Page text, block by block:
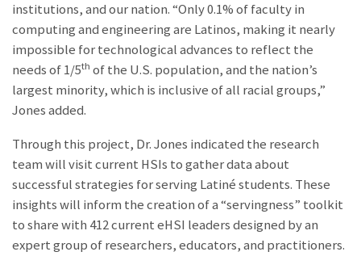
institutions, and our nation. “Only 0.1% of faculty in
computing and engineering are Latinos, making it nearly
impossible for technological advances to reflect the
needs of 1/5th of the U.S. population, and the nation’s
largest minority, which is inclusive of all racial groups,”
Jones added.
Through this project, Dr. Jones indicated the research
team will visit current HSIs to gather data about
successful strategies for serving Latiné students. These
insights will inform the creation of a “servingness” toolkit
to share with 412 current eHSI leaders designed by an
expert group of researchers, educators, and practitioners.